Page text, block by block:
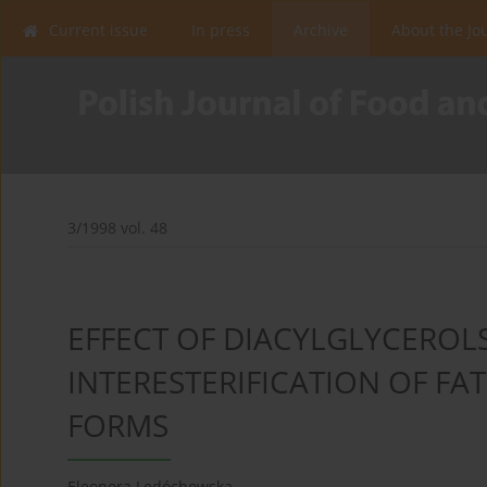
Current issue In press Archive About the
3/1998 vol. 48
EFFECT OF
INTERESTERIFICATION OF
FORMS